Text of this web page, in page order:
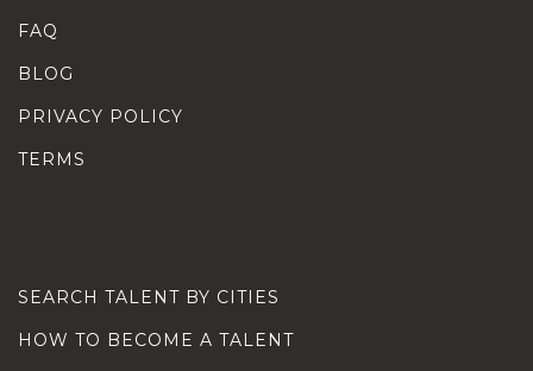
FAQ
BLOG
PRIVACY POLICY
TERMS
SEARCH TALENT BY CITIES
HOW TO BECOME A TALENT